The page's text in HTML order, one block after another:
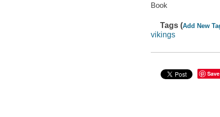
Book
Tags (Add New
vikings
Save